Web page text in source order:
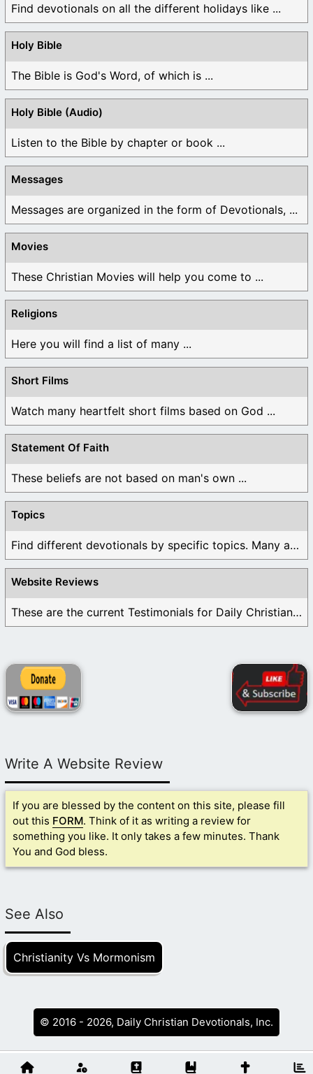
Find devotionals on all the different holidays like ...
Holy Bible
The Bible is God's Word, of which is ...
Holy Bible (Audio)
Listen to the Bible by chapter or book ...
Messages
Messages are organized in the form of Devotionals, ...
Movies
These Christian Movies will help you come to ...
Religions
Here you will find a list of many ...
Short Films
Watch many heartfelt short films based on God ...
Statement Of Faith
These beliefs are not based on man's own ...
Topics
Find different devotionals by specific topics. Many are ...
Website Reviews
These are the current Testimonials for Daily Christian ...
Write A Website Review
If you are blessed by the content on this site, please fill
out this FORM. Think of it as writing a review for
something you like. It only takes a few minutes. Thank
You and God bless.
See Also
Christianity Vs Mormonism
© 2016 - 2026, Daily Christian Devotionals, Inc.